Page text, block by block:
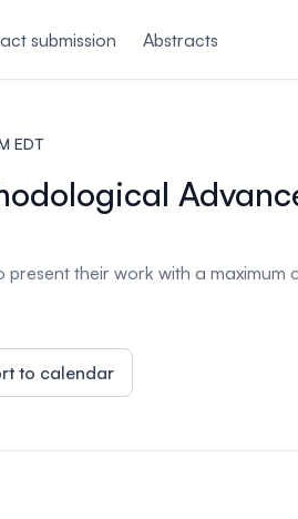
submission Abstracts
EDT
their work with a
to calendar